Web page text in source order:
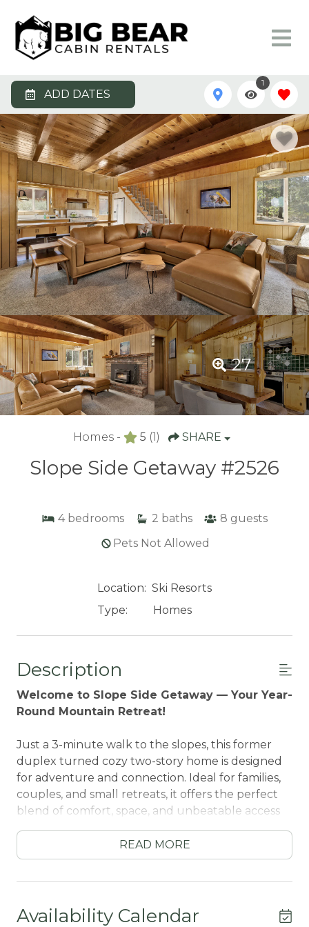
ADD DATES
1
27
Homes - 5 (1) SHARE
Slope Side Getaway #2526
4 bedrooms 2 baths 8 guests
Pets Not Allowed
Location: Ski Resorts
Type:
Homes
Description
Welcome to Slope Side Getaway — Your Year-
Round Mountain Retreat!
Just a 3-minute walk to the slopes, this former
duplex turned cozy two-story home is designed
for adventure and connection. Ideal for families,
couples, and small retreats, it offers the perfect
blend of comfort, space, and unbeatable access
to Big Bear’s best attractions.
Downstairs, you’ll find a stylish lounge space with
has been reimagined into a convenient
READ MORE
Availability Calendar